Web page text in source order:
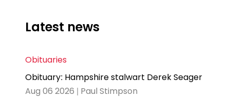
Latest news
Obituaries
Obituary: Hampshire stalwart Derek Seager
Aug 06 2026 | Paul Stimpson